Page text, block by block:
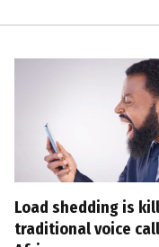
Load shedding is
traditional voice